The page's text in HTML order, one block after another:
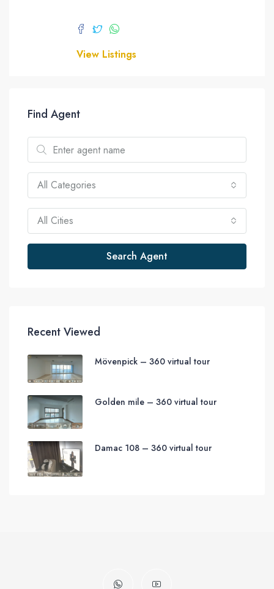
View Listings
Find Agent
All Categories
All Cities
Search Agent
Recent Viewed
Mövenpick – 360 virtual tour
Golden mile – 360 virtual tour
Damac 108 – 360 virtual tour